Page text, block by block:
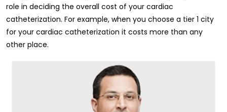
role in deciding the overall cost of your cardiac
catheterization. For example, when you choose a tier 1 city
for your cardiac catheterization it costs more than any
other place.